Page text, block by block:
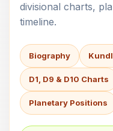
divisional charts,
timeline.
Biography
D1, D9 & D10 Charts
Planetary Positions